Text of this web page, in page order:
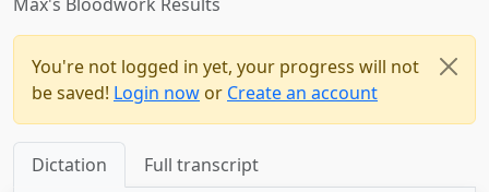
You're not logged in yet, your progress will not
be saved! Login now or Create an account
Dictation Full transcript